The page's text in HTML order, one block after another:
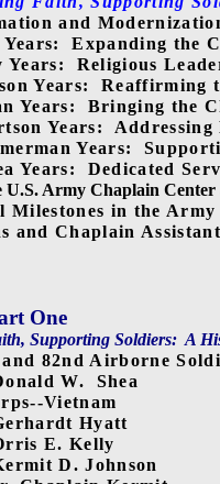
and
Expanding the
Years:
Religious
Years:
Reaffirming
Years:
Bringing the
Years:
Addressing
Years:
Years:
Dedicated
U.S. Army Chaplain
Milestones in the
and Chaplain
One
Supporting Soldiers: A
82nd Airborne
W.
Shea
Vietnam
Hyatt
E. Kelly
D. Johnson